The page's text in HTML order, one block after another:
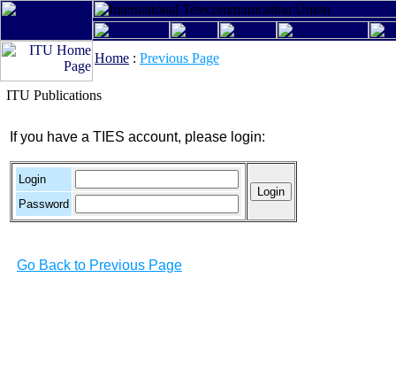
Home : Previous Page
ITU Publications
If you have a TIES account, please login:
Login
Password
Go Back to Previous Page